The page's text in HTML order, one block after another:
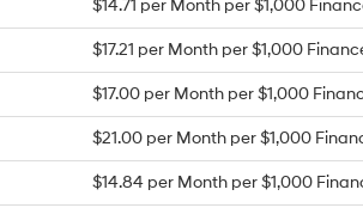
$14.71 per Month per $1,000
$17.21 per Month per $1,000
$17.00 per Month per $1,000
$21.00 per Month per $1,000
$14.84 per Month per $1,000